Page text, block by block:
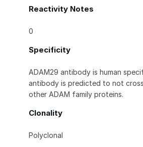
Reactivity Notes
0
Specificity
ADAM29 antibody is human
antibody is predicted to not
other ADAM family proteins.
Clonality
Polyclonal